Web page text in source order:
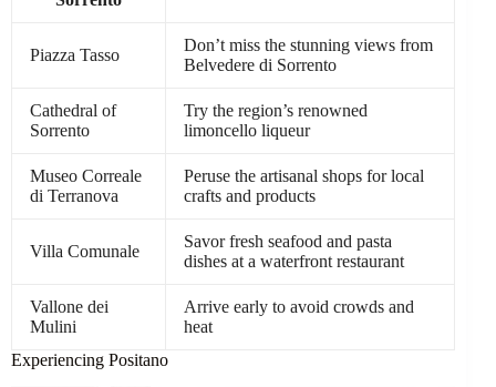
Piazza Tasso
Don’t miss the stunning views from
Belvedere di Sorrento
Cathedral of
Sorrento
Try the region’s renowned
limoncello liqueur
Museo Correale
di Terranova
Peruse the artisanal shops for local
crafts and products
Villa Comunale
Savor fresh seafood and pasta
dishes at a waterfront restaurant
Vallone dei
Mulini
Arrive early to avoid crowds and
heat
Experiencing Positano